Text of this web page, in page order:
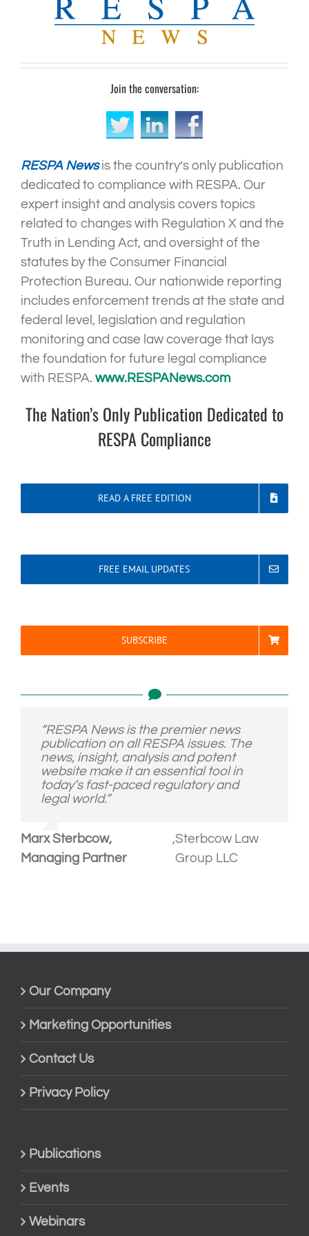
Join the conversation:
RESPA Newsis the country’s only publication
dedicated to compliance with RESPA. Our
expert insight and analysis covers topics
related to changes with Regulation X and the
Truth in Lending Act, and oversight of the
statutes by the Consumer Financial
Protection Bureau. Our nationwide reporting
includes enforcement trends at the state and
federal level, legislation and regulation
monitoring and case law coverage that lays
the foundation for future legal compliance
with RESPA. www.RESPANews.com
The Nation’s Only Publication Dedicated to
RESPA Compliance
READ A FREE EDITION
FREE EMAIL UPDATES
SUBSCRIBE
“RESPA News is the premier news
publication on all RESPA issues. The
news, insight, analysis and potent
website make it an essential tool in
today’s fast-paced regulatory and
legal world.”
Marx Sterbcow,
Managing Partner
,Sterbcow Law
Group LLC
Our Company
Marketing Opportunities
Contact Us
Privacy Policy
Publications
Events
Webinars